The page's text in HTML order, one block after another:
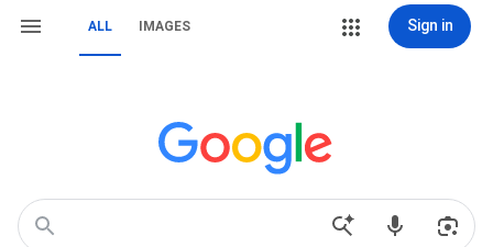
ALL IMAGES Sign in